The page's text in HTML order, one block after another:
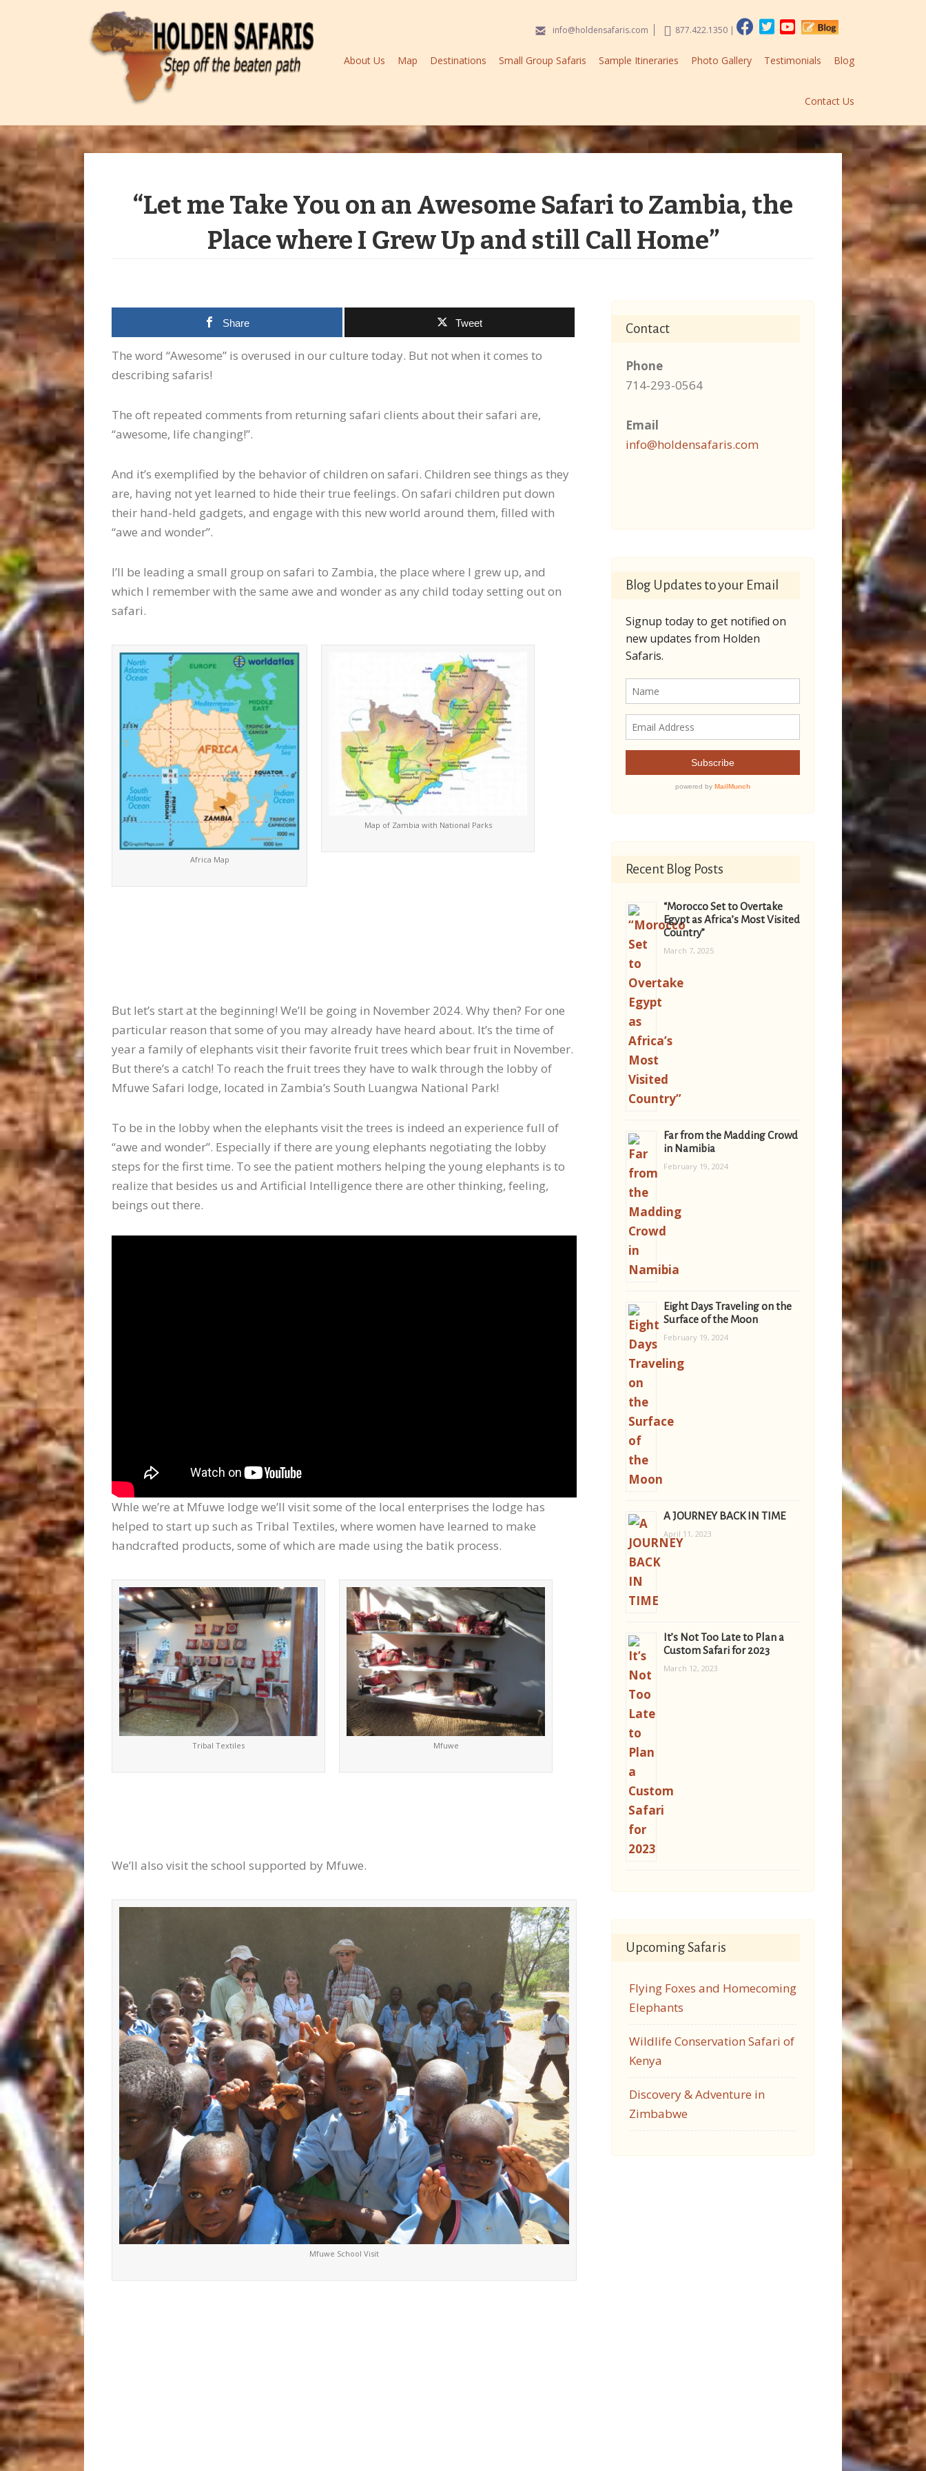
info@holdensafaris.com 877.422.1350 |
About Us Map Destinations Small Group Safaris Sample Itineraries Photo Gallery Testimonials Blog
Contact Us
“Let me Take You on an Awesome Safari to Zambia, the
Place where I Grew Up and still Call Home”
Share Tweet
The word “Awesome” is overused in our culture today. But not when it comes to
describing safaris!
The oft repeated comments from returning safari clients about their safari are,
“awesome, life changing!”.
And it’s exemplified by the behavior of children on safari. Children see things as they
are, having not yet learned to hide their true feelings. On safari children put down
their hand-held gadgets, and engage with this new world around them, filled with
“awe and wonder”.
I’ll be leading a small group on safari to Zambia, the place where I grew up, and
which I remember with the same awe and wonder as any child today setting out on
safari.
Africa Map
Map of Zambia with National Parks
But let’s start at the beginning! We’ll be going in November 2024. Why then? For one
particular reason that some of you may already have heard about. It’s the time of
year a family of elephants visit their favorite fruit trees which bear fruit in November.
But there’s a catch! To reach the fruit trees they have to walk through the lobby of
Mfuwe Safari lodge, located in Zambia’s South Luangwa National Park!
To be in the lobby when the elephants visit the trees is indeed an experience full of
“awe and wonder”. Especially if there are young elephants negotiating the lobby
steps for the first time. To see the patient mothers helping the young elephants is to
realize that besides us and Artificial Intelligence there are other thinking, feeling,
beings out there.
Whle we’re at Mfuwe lodge we’ll visit some of the local enterprises the lodge has
helped to start up such as Tribal Textiles, where women have learned to make
handcrafted products, some of which are made using the batik process.
Tribal Textiles Mfuwe
We’ll also visit the school supported by Mfuwe.
Mfuwe School Visit
Contact
Phone
714-293-0564
Email
info@holdensafaris.com
Blog Updates to your Email
Recent Blog Posts
“Morocco Set to Overtake
Egypt as Africa’s Most Visited
Country”
March 7, 2025
Far from the Madding Crowd
in Namibia
February 19, 2024
Eight Days Traveling on the
Surface of the Moon
February 19, 2024
A JOURNEY BACK IN TIME
April 11, 2023
It’s Not Too Late to Plan a
Custom Safari for 2023
March 12, 2023
Upcoming Safaris
Flying Foxes and Homecoming
Elephants
Wildlife Conservation Safari of
Kenya
Discovery & Adventure in
Zimbabwe